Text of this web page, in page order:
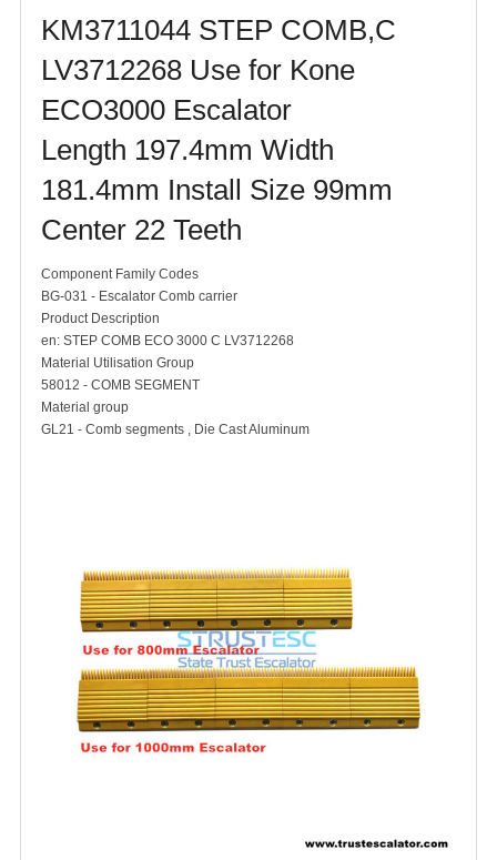
KM3711044 STEP COMB,C
LV3712268 Use for Kone
ECO3000 Escalator
Length 197.4mm Width
181.4mm Install Size 99mm
Center 22 Teeth
Component Family Codes
BG-031 - Escalator Comb carrier
Product Description
en: STEP COMB ECO 3000 C LV3712268
Material Utilisation Group
58012 - COMB SEGMENT
Material group
GL21 - Comb segments , Die Cast Aluminum